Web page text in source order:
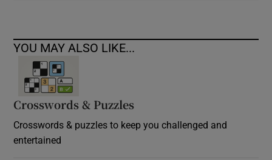
YOU MAY ALSO LIKE...
Crosswords & Puzzles
Crosswords & puzzles to keep you challenged and
entertained